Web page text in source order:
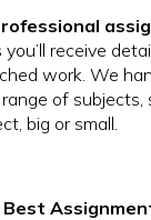
you’ll receive
work. We
of subjects,
big or small.